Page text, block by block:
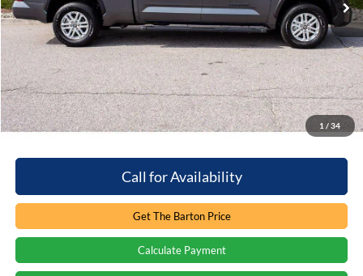
1 / 34
Less
Retail Price:
$52,897
You save:
-$8,113
Processing Fee
+$899
Internet Price:
$45,683
Call for Availability
Get The Barton Price
Calculate Payment